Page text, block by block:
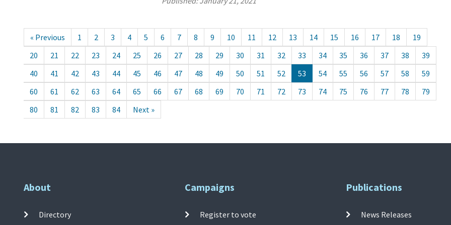
« Previous 1 2 3 4 5 6 7 8 9 10 11 12 13 14 15 16 17 18
19
20
21 22 23 24 25 26 27 28 29 30 31 32 33 34 35 36 37 38
39
40
41 42 43 44 45 46 47 48 49 50 51 52 53 54 55 56 57 58
59
60
61 62 63 64 65 66 67 68 69 70 71 72 73 74 75 76 77 78
79
80
81 82 83 84 Next »
About
Directory
Campaigns
Register to vote
Publications
News Releases